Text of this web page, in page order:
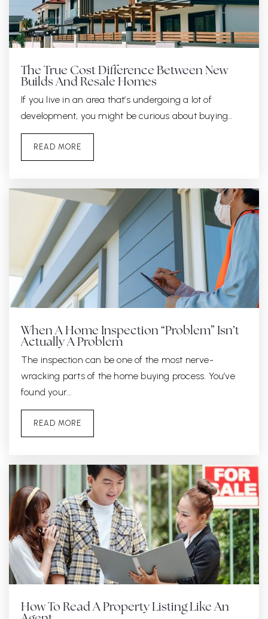
The True Cost Difference Between New
Builds And Resale Homes
If you live in an area that’s undergoing a lot of
development, you might be curious about buying…
READ MORE
When A Home Inspection “Problem” Isn’t
Actually A Problem
The inspection can be one of the most nerve-
wracking parts of the home buying process. You’ve
found your…
READ MORE
How To Read A Property Listing Like An